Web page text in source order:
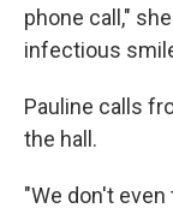
phone call,"
infectious
Pauline calls
the hall.
"We don't even